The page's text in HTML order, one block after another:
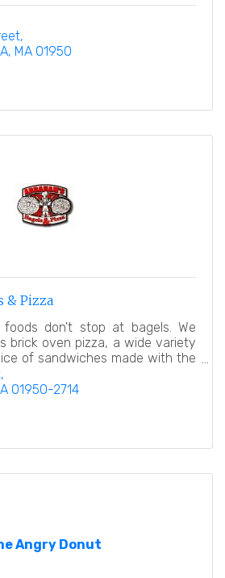
MA 01950
& Pizza
foods don't stop at bagels. We
brick oven pizza, a wide variety
of sandwiches made with the
01950-2714
Angry Donut